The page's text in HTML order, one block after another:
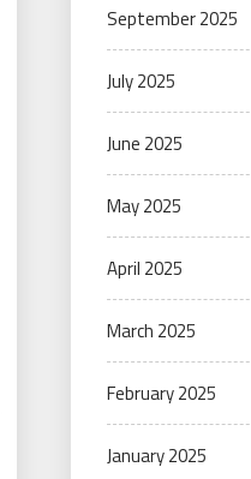
September 2025
July 2025
June 2025
May 2025
April 2025
March 2025
February 2025
January 2025